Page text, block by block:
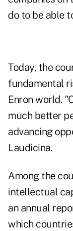
do to be able
Today, the
fundamental
Enron world.
much better
advancing
Laudicina.
Among the
intellectual
an annual
which